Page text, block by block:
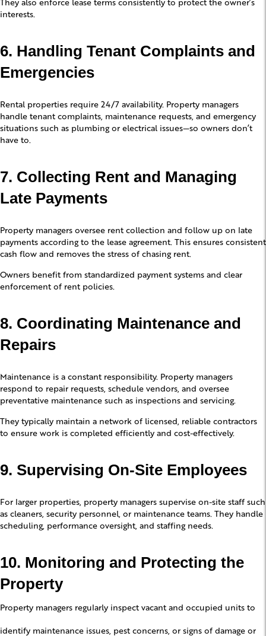
interests.
6. Handling Tenant Complaints and
Emergencies
Rental properties require 24/7 availability. Property managers
handle tenant complaints, maintenance requests, and emergency
situations such as plumbing or electrical issues—so owners don’t
have to.
7. Collecting Rent and Managing
Late Payments
Property managers oversee rent collection and follow up on late
payments according to the lease agreement. This ensures consistent
cash flow and removes the stress of chasing rent.
Owners benefit from standardized payment systems and clear
enforcement of rent policies.
8. Coordinating Maintenance and
Repairs
Maintenance is a constant responsibility. Property managers
respond to repair requests, schedule vendors, and oversee
preventative maintenance such as inspections and servicing.
They typically maintain a network of licensed, reliable contractors
to ensure work is completed efficiently and cost-effectively.
9. Supervising On-Site Employees
For larger properties, property managers supervise on-site staff such
as cleaners, security personnel, or maintenance teams. They handle
scheduling, performance oversight, and staffing needs.
10. Monitoring and Protecting the
Property
Property managers regularly inspect vacant and occupied units to
identify maintenance issues, pest concerns, or signs of damage or